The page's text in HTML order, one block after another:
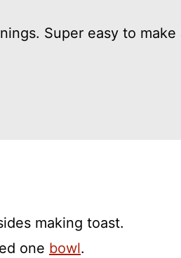
Super easy to make
making toast.
one bowl.